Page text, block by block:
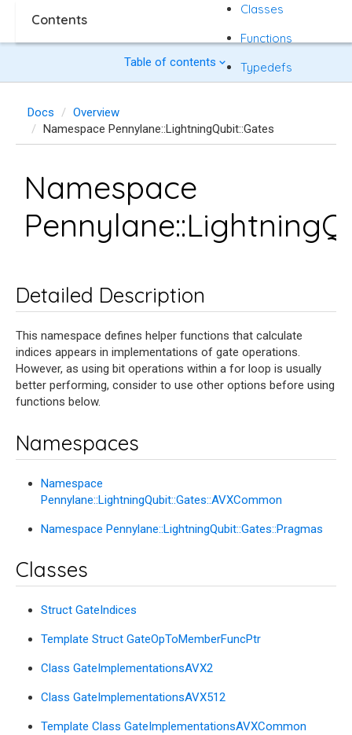
Table of contents
Docs
Overview
Namespace Pennylane::LightningQubit::Gates
Namespace
Contents
Classes
Functions
Typedefs
Detailed Description
This namespace defines helper functions that calculate
indices appears in implementations of gate operations.
However, as using bit operations within a for loop is usually
better performing, consider to use other options before using
functions below.
Namespaces
Namespace
Pennylane::LightningQubit::Gates::AVXCommon
Namespace Pennylane::LightningQubit::Gates::Pragmas
Classes
Struct GateIndices
Template Struct GateOpToMemberFuncPtr
Class GateImplementationsAVX2
Class GateImplementationsAVX512
Template Class GateImplementationsAVXCommon